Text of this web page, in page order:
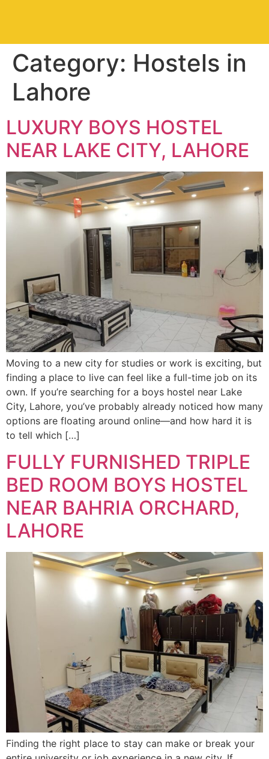
Category: Hostels in
Lahore
LUXURY BOYS HOSTEL
NEAR LAKE CITY, LAHORE
Moving to a new city for studies or work is exciting, but
finding a place to live can feel like a full-time job on its
own. If you’re searching for a boys hostel near Lake
City, Lahore, you’ve probably already noticed how many
options are floating around online—and how hard it is
to tell which […]
FULLY FURNISHED TRIPLE
BED ROOM BOYS HOSTEL
NEAR BAHRIA ORCHARD,
LAHORE
Finding the right place to stay can make or break your